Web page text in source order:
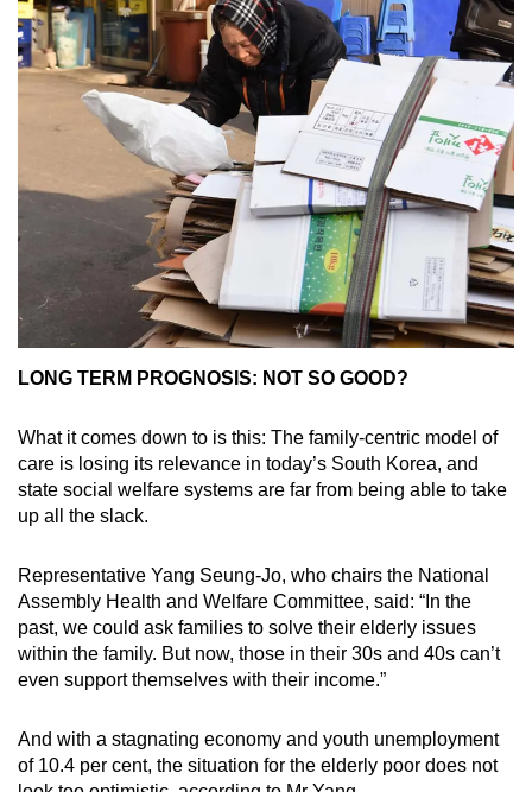
LONG TERM PROGNOSIS: NOT SO GOOD?
What it comes down to is this: The family-centric model of
care is losing its relevance in today’s South Korea, and
state social welfare systems are far from being able to take
up all the slack.
Representative Yang Seung-Jo, who chairs the National
Assembly Health and Welfare Committee, said: “In the
past, we could ask families to solve their elderly issues
within the family. But now, those in their 30s and 40s can’t
even support themselves with their income.”
And with a stagnating economy and youth unemployment
of 10.4 per cent, the situation for the elderly poor does not